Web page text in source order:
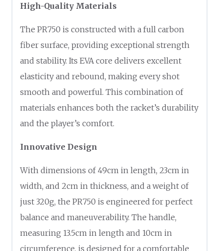
High-Quality Materials
The PR750 is constructed with a full carbon
fiber surface, providing exceptional strength
and stability. Its EVA core delivers excellent
elasticity and rebound, making every shot
smooth and powerful. This combination of
materials enhances both the racket’s durability
and the player’s comfort.
Innovative Design
With dimensions of 49cm in length, 23cm in
width, and 2cm in thickness, and a weight of
just 320g, the PR750 is engineered for perfect
balance and maneuverability. The handle,
measuring 13.5cm in length and 10cm in
circumference, is designed for a comfortable